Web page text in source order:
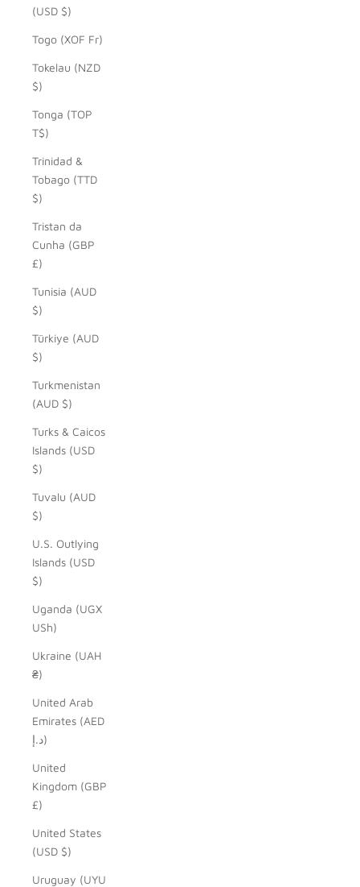
(USD $)
Togo (XOF Fr)
Tokelau (NZD
$)
Tonga (TOP
T$)
Trinidad &
Tobago (TTD
$)
Tristan da
Cunha (GBP
£)
Tunisia (AUD
$)
Türkiye (AUD
$)
Turkmenistan
(AUD $)
Turks & Caicos
Islands (USD
$)
Tuvalu (AUD
$)
U.S. Outlying
Islands (USD
$)
Uganda (UGX
USh)
Ukraine (UAH
₴)
United Arab
Emirates (AED
د.إ)
United
Kingdom (GBP
£)
United States
(USD $)
Uruguay (UYU